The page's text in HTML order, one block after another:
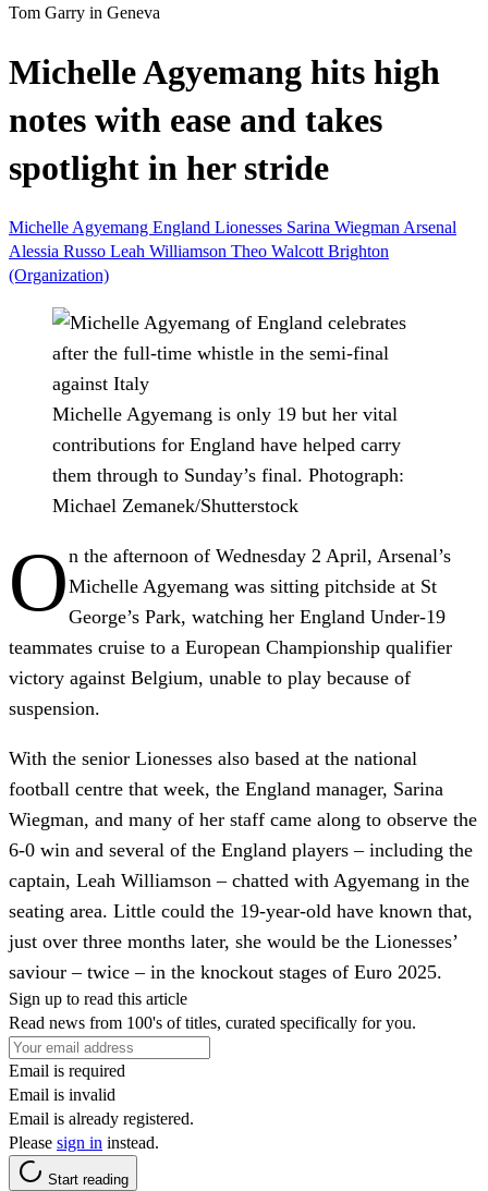
Tom Garry in Geneva
Michelle Agyemang hits high
notes with ease and takes
spotlight in her stride
Michelle Agyemang England Lionesses Sarina Wiegman Arsenal
Alessia Russo Leah Williamson Theo Walcott Brighton
(Organization)
Michelle Agyemang is only 19 but her vital
contributions for England have helped carry
them through to Sunday’s final. Photograph:
Michael Zemanek/Shutterstock
On the afternoon of Wednesday 2 April, Arsenal’s
Michelle Agyemang was sitting pitchside at St
George’s Park, watching her England Under-19
teammates cruise to a European Championship qualifier
victory against Belgium, unable to play because of
suspension.
With the senior Lionesses also based at the national
football centre that week, the England manager, Sarina
Wiegman, and many of her staff came along to observe the
6-0 win and several of the England players – including the
captain, Leah Williamson – chatted with Agyemang in the
seating area. Little could the 19-year-old have known that,
just over three months later, she would be the Lionesses’
saviour – twice – in the knockout stages of Euro 2025.
Sign up to read this article
Read news from 100's of titles, curated specifically for you.
Email is required
Email is invalid
Email is already registered.
Please sign in instead.
Start reading